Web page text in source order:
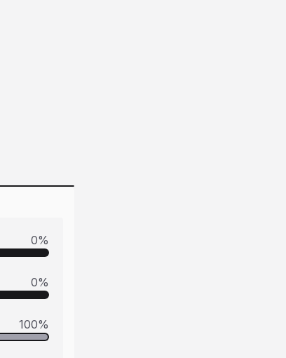
0%
0%
100%